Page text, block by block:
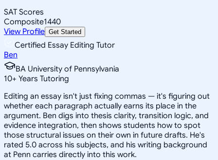
SAT Scores
Composite1440
View Profile Get Started
Certified Essay Editing Tutor
Ben
BA University of Pennsylvania
10+ Years Tutoring
Editing an essay isn't just fixing commas — it's figuring out
whether each paragraph actually earns its place in the
argument. Ben digs into thesis clarity, transition logic, and
evidence integration, then shows students how to spot
those structural issues on their own in future drafts. He's
rated 5.0 across his subjects, and his writing background
at Penn carries directly into this work.